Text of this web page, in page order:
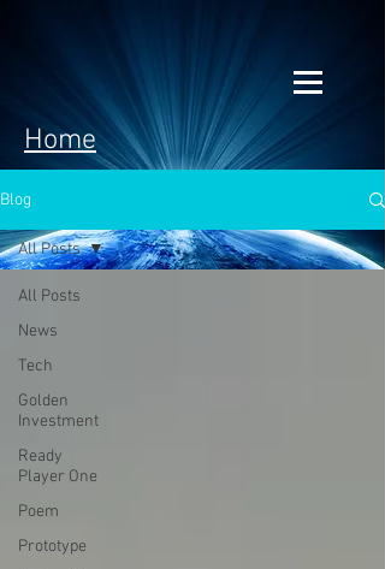
Home
Blog
All Posts
News
Tech
Golden
Investment
Ready
Player One
Poem
Prototype
All Posts